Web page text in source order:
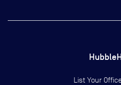
List Your